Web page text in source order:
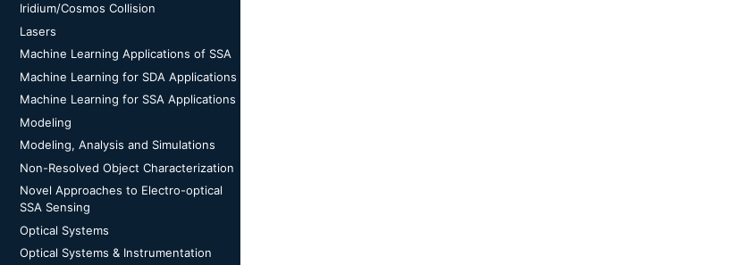
Iridium/Cosmos Collision
Lasers
Machine Learning Applications of SSA
Machine Learning for SDA Applications
Machine Learning for SSA Applications
Modeling
Modeling, Analysis and Simulations
Non-Resolved Object Characterization
Novel Approaches to Electro-optical
SSA Sensing
Optical Systems
Optical Systems & Instrumentation